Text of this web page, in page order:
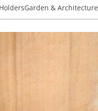
Garden & Architecture